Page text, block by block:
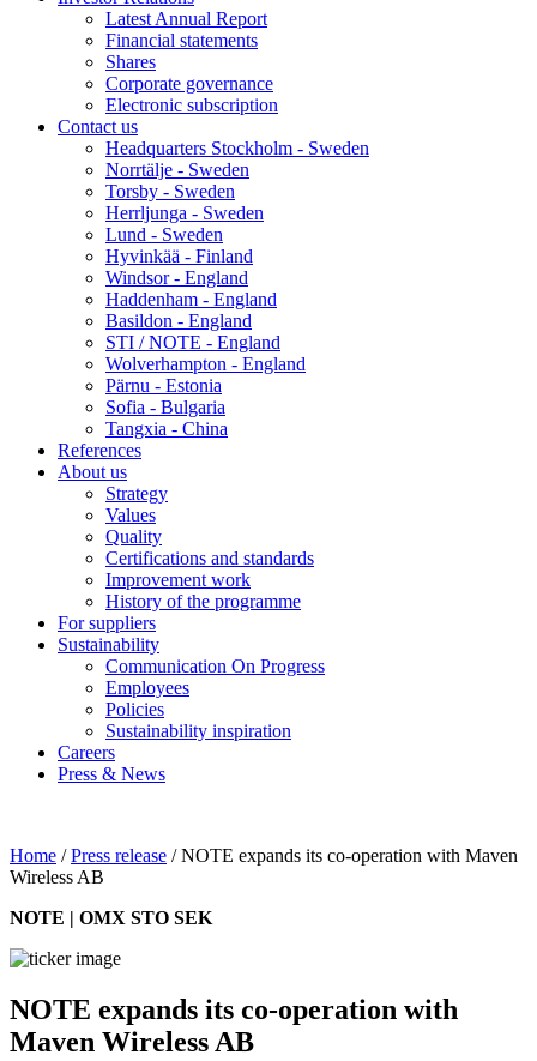
Latest Annual Report
Financial statements
Shares
Corporate governance
Electronic subscription
Contact us
Headquarters Stockholm - Sweden
Norrtälje - Sweden
Torsby - Sweden
Herrljunga - Sweden
Lund - Sweden
Hyvinkää - Finland
Windsor - England
Haddenham - England
Basildon - England
STI / NOTE - England
Wolverhampton - England
Pärnu - Estonia
Sofia - Bulgaria
Tangxia - China
References
About us
Strategy
Values
Quality
Certifications and standards
Improvement work
History of the programme
For suppliers
Sustainability
Communication On Progress
Employees
Policies
Sustainability inspiration
Careers
Press & News
Home /Press release /NOTE expands its co-operation with Maven
Wireless AB
NOTE | OMX STO SEK
NOTE expands its co-operation with
Maven Wireless AB